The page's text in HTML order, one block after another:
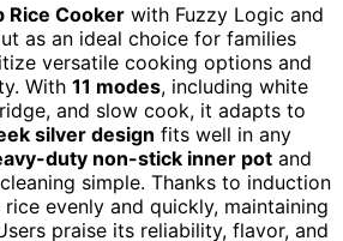
Rice Cooker with Fuzzy Logic and
as an ideal choice for families
versatile cooking options and
With 11 modes, including white
and slow cook, it adapts to
silver design fits well in any
duty non-stick inner pot and
simple. Thanks to induction
evenly and quickly, maintaining
praise its reliability, flavor, and